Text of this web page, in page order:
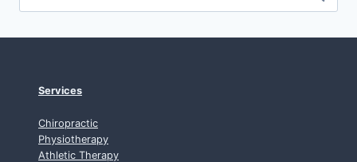
for:
Services
Chiropractic
Physiotherapy
Athletic Therapy